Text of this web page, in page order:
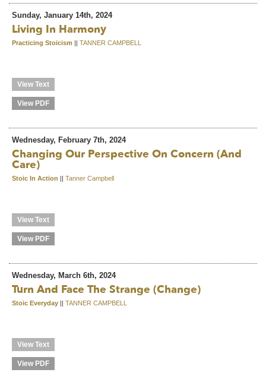
Sunday, January 14th, 2024
Living In Harmony
Practicing Stoicism || TANNER CAMPBELL
View Text
View PDF
Wednesday, February 7th, 2024
Changing Our Perspective On Concern (and
Care)
Stoic In Action || Tanner Campbell
View Text
View PDF
Wednesday, March 6th, 2024
Turn And Face The Strange (change)
Stoic Everyday || TANNER CAMPBELL
View Text
View PDF